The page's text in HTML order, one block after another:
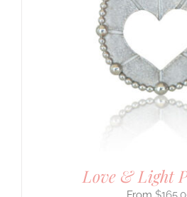
Love & Light